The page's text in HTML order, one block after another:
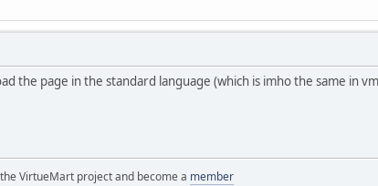
the page in the standard language (which is imho the same in
VirtueMart project and become a member